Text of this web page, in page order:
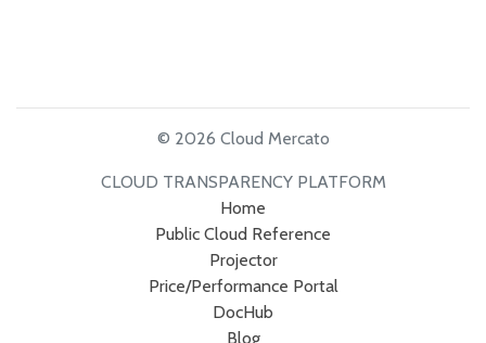
© 2026 Cloud Mercato
CLOUD TRANSPARENCY PLATFORM
Home
Public Cloud Reference
Projector
Price/Performance Portal
DocHub
Blog